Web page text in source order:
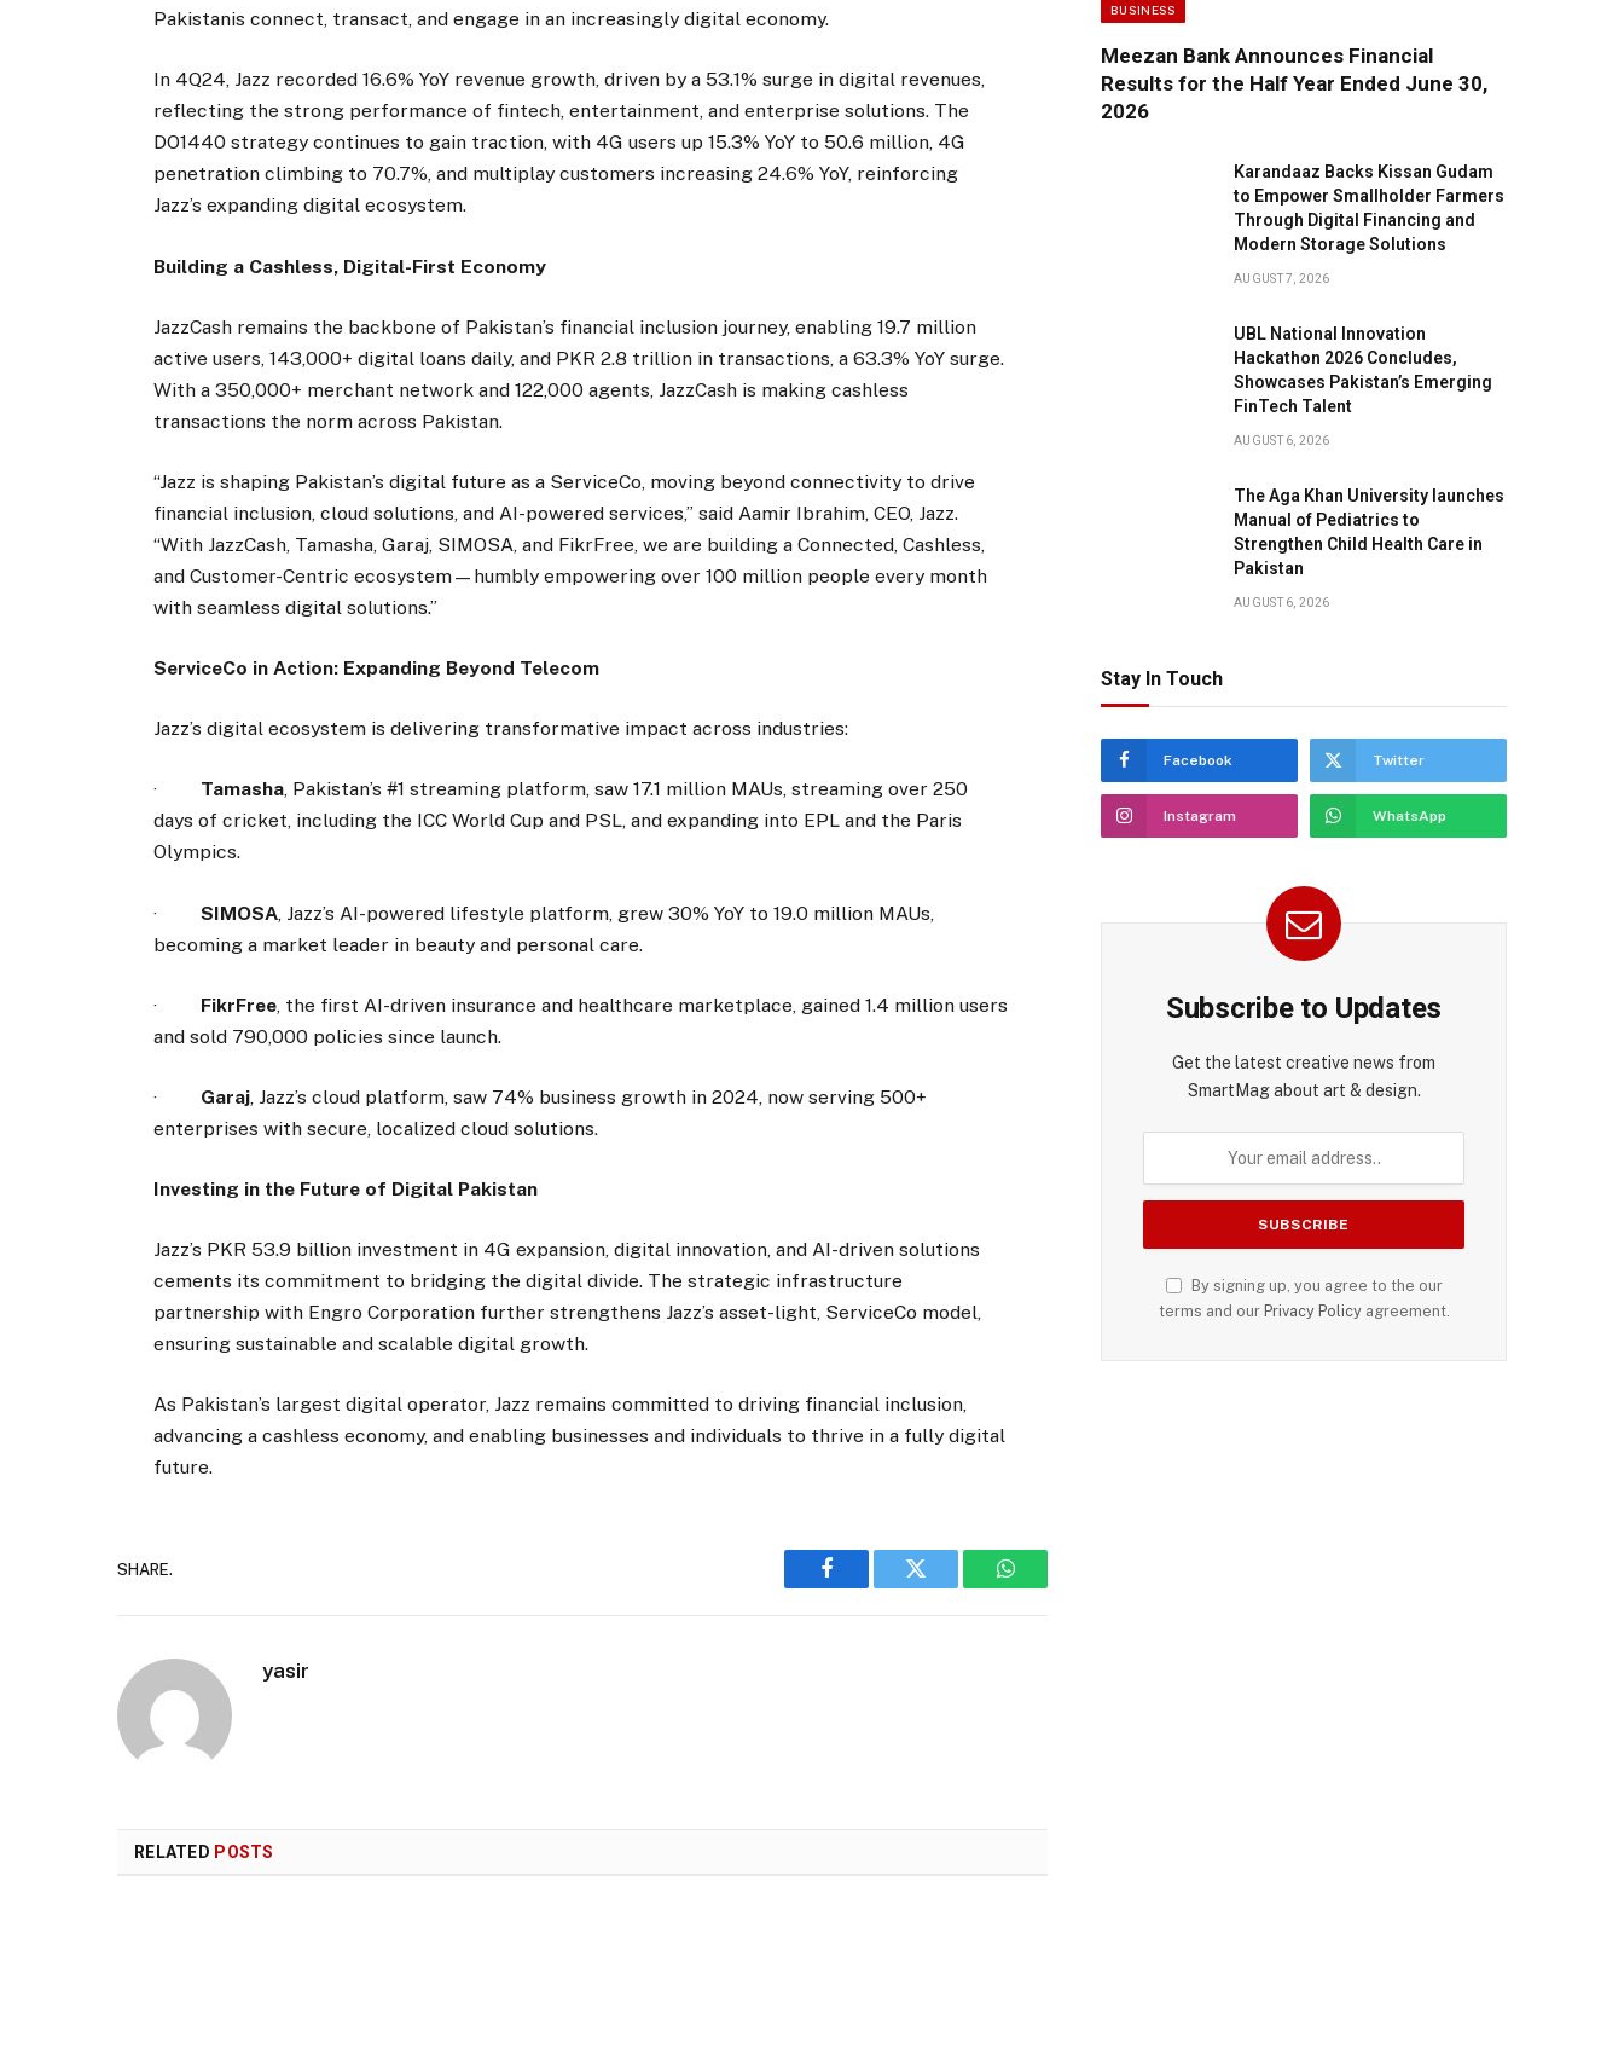
Pakistanis connect, transact, and engage in an increasingly digital economy.
In 4Q24, Jazz recorded 16.6% YoY revenue growth, driven by a 53.1% surge in digital revenues,
reflecting the strong performance of fintech, entertainment, and enterprise solutions. The
DO1440 strategy continues to gain traction, with 4G users up 15.3% YoY to 50.6 million, 4G
penetration climbing to 70.7%, and multiplay customers increasing 24.6% YoY, reinforcing
Jazz’s expanding digital ecosystem.
Building a Cashless, Digital-First Economy
JazzCash remains the backbone of Pakistan’s financial inclusion journey, enabling 19.7 million
active users, 143,000+ digital loans daily, and PKR 2.8 trillion in transactions, a 63.3% YoY surge.
With a 350,000+ merchant network and 122,000 agents, JazzCash is making cashless
transactions the norm across Pakistan.
“Jazz is shaping Pakistan’s digital future as a ServiceCo, moving beyond connectivity to drive
financial inclusion, cloud solutions, and AI-powered services,” said Aamir Ibrahim, CEO, Jazz.
“With JazzCash, Tamasha, Garaj, SIMOSA, and FikrFree, we are building a Connected, Cashless,
and Customer-Centric ecosystem—humbly empowering over 100 million people every month
with seamless digital solutions.”
ServiceCo in Action: Expanding Beyond Telecom
Jazz’s digital ecosystem is delivering transformative impact across industries:
· Tamasha, Pakistan’s #1 streaming platform, saw 17.1 million MAUs, streaming over 250
days of cricket, including the ICC World Cup and PSL, and expanding into EPL and the Paris
Olympics.
·SIMOSA , Jazz’s AI-powered lifestyle platform, grew 30% YoY to 19.0 million MAUs,
becoming a market leader in beauty and personal care.
· FikrFree , the first AI-driven insurance and healthcare marketplace, gained 1.4 million users
and sold 790,000 policies since launch.
· Garaj, Jazz’s cloud platform, saw 74% business growth in 2024, now serving 500+
enterprises with secure, localized cloud solutions.
Investing in the Future of Digital Pakistan
Jazz’s PKR 53.9 billion investment in 4G expansion, digital innovation, and AI-driven solutions
cements its commitment to bridging the digital divide. The strategic infrastructure
partnership with Engro Corporation further strengthens Jazz’s asset-light, ServiceCo model,
ensuring sustainable and scalable digital growth.
As Pakistan’s largest digital operator, Jazz remains committed to driving financial inclusion,
advancing a cashless economy, and enabling businesses and individuals to thrive in a fully digital
future.
SHARE.
Facebook Twitter WhatsApp
yasir
RELATED POSTS
BUSINESS
Meezan Bank Announces Financial
Results for the Half Year Ended June 30,
2026
Karandaaz Backs Kissan Gudam
to Empower Smallholder Farmers
Through Digital Financing and
Modern Storage Solutions
AUGUST 7, 2026
UBL National Innovation
Hackathon 2026 Concludes,
Showcases Pakistan’s Emerging
FinTech Talent
AUGUST 6, 2026
The Aga Khan University launches
Manual of Pediatrics to
Strengthen Child Health Care in
Pakistan
AUGUST 6, 2026
Stay In Touch
Facebook Twitter
Instagram WhatsApp
Subscribe to Updates
Get the latest creative news from
SmartMag about art & design.
By signing up, you agree to the our
terms and our Privacy Policyagreement.